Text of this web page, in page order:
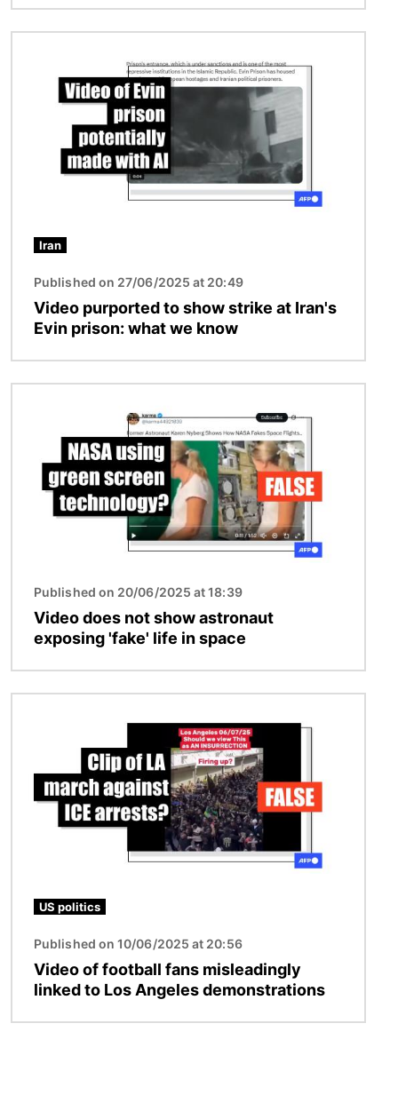
Iran
Published on 27/06/2025 at 20:49
Video purported to show strike at Iran's
Evin prison: what we know
Published on 20/06/2025 at 18:39
Video does not show astronaut
exposing 'fake' life in space
US politics
Published on 10/06/2025 at 20:56
Video of football fans misleadingly
linked to Los Angeles demonstrations